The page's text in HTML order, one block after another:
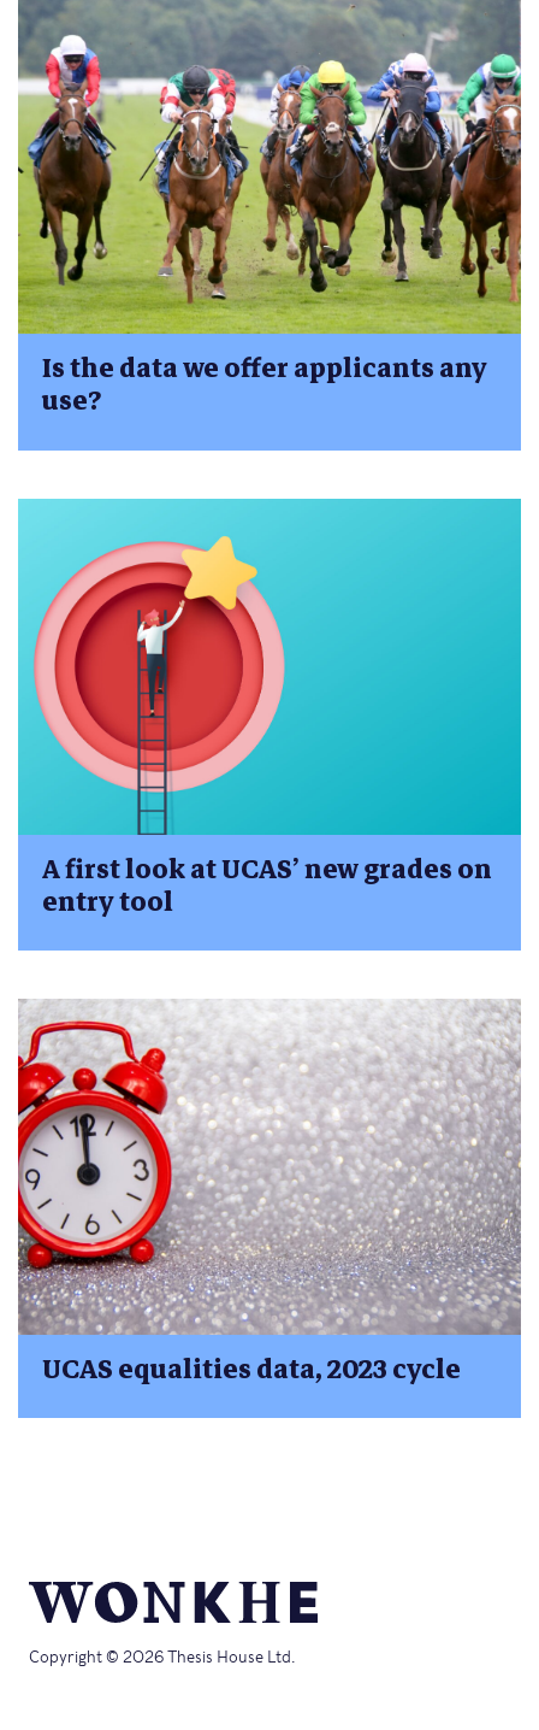
Is the data we offer applicants any
use?
A first look at UCAS’ new grades on
entry tool
UCAS equalities data, 2023 cycle
Copyright © 2026 Thesis House Ltd.